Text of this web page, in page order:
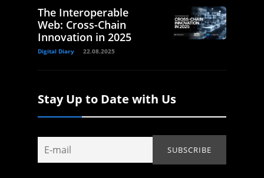
The Interoperable
Web: Cross-Chain
Innovation in 2025
Digital Diary 22.08.2025
Stay Up to Date with Us